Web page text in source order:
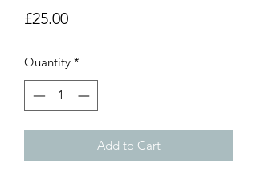
£25.00Price
Quantity *
Add to Cart